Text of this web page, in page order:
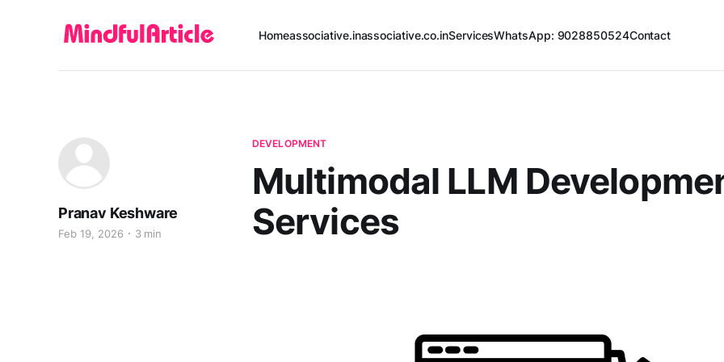
Homeassociative.inassociative.co.inServicesWhatsApp: 9028850524Contact
DEVELOPMENT
Multimodal LLM
Services
Pranav Keshware
Feb 19, 2026 3 min